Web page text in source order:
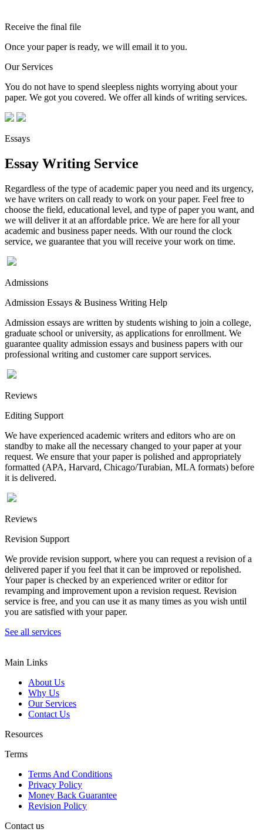
Receive the final file
Once your paper is ready, we will email it to you.
Our Services
You do not have to spend sleepless nights worrying about your
paper. We got you covered. We offer all kinds of writing services.
Essays
Essay Writing Service
Regardless of the type of academic paper you need and its urgency,
we have writers on call ready to work on your paper. Feel free to
choose the field, educational level, and type of paper you want, and
we will deliver it at an affordable price. We are here for all your
academic and business paper needs. With our round the clock
service, we guarantee that you will receive your work on time.
Admissions
Admission Essays & Business Writing Help
Admission essays are written by students wishing to join a college,
graduate school or university, as applications for enrollment. We
guarantee quality admission essays and business papers with our
professional writing and customer care support services.
Reviews
Editing Support
We have experienced academic writers and editors who are on
standby to make all the necessary changed to your paper at your
request. We ensure that your paper is polished and appropriately
formatted (APA, Harvard, Chicago/Turabian, MLA formats) before
it is delivered.
Reviews
Revision Support
We provide revision support, where you can request a revision of a
delivered paper if you feel that it can be improved or repolished.
Your paper is checked by an experienced writer or editor for
revamping and improvement upon a revision request. Revision
service is free, and you can use it as many times as you wish until
you are satisfied with your paper.
See all services
Main Links
About Us
Why Us
Our Services
Contact Us
Resources
Terms
Terms And Conditions
Privacy Policy
Money Back Guarantee
Revision Policy
Contact us